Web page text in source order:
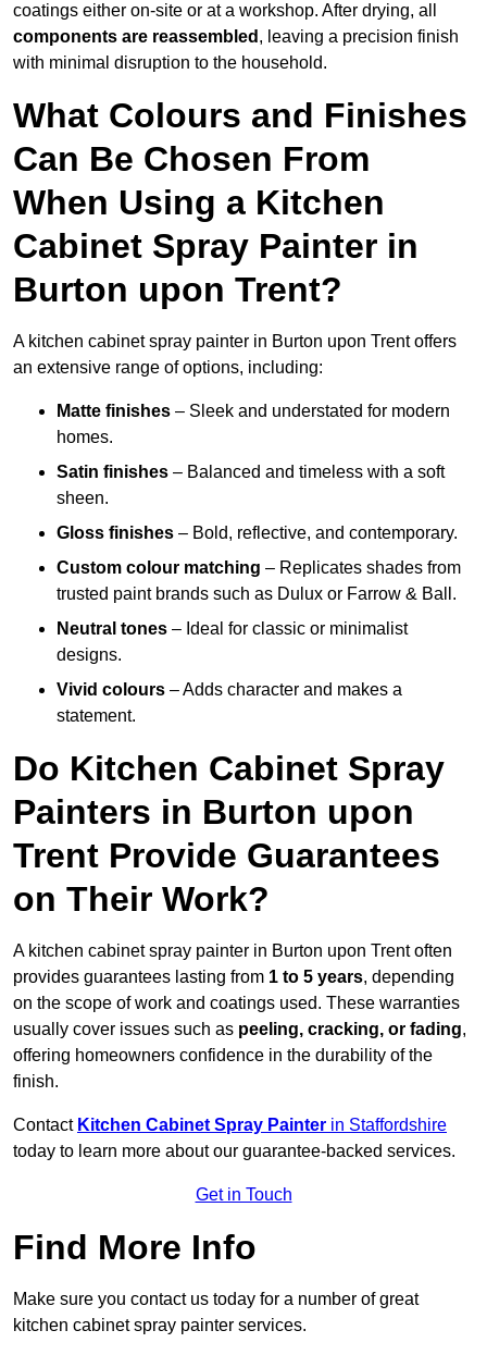
coatings either on-site or at a workshop. After drying, all
components are reassembled , leaving a precision finish
with minimal disruption to the household.
What Colours and Finishes
Can Be Chosen From
When Using a Kitchen
Cabinet Spray Painter in
Burton upon Trent?
A kitchen cabinet spray painter in Burton upon Trent offers
an extensive range of options, including:
Matte finishes – Sleek and understated for modern
homes.
Satin finishes – Balanced and timeless with a soft
sheen.
Gloss finishes – Bold, reflective, and contemporary.
Custom colour matching – Replicates shades from
trusted paint brands such as Dulux or Farrow & Ball.
Neutral tones – Ideal for classic or minimalist
designs.
Vivid colours – Adds character and makes a
statement.
Do Kitchen Cabinet Spray
Painters in Burton upon
Trent Provide Guarantees
on Their Work?
A kitchen cabinet spray painter in Burton upon Trent often
provides guarantees lasting from 1 to 5 years, depending
on the scope of work and coatings used. These warranties
usually cover issues such as peeling, cracking, or fading,
offering homeowners confidence in the durability of the
finish.
Contact Kitchen Cabinet Spray Painter in Staffordshire
today to learn more about our guarantee-backed services.
Get in Touch
Find More Info
Make sure you contact us today for a number of great
kitchen cabinet spray painter services.